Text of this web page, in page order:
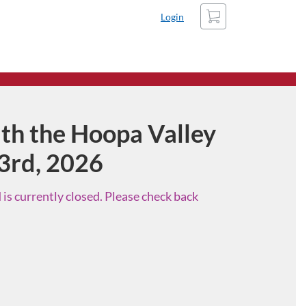
Login
Cart
the Hoopa Valley
2026
currently closed. Please check back